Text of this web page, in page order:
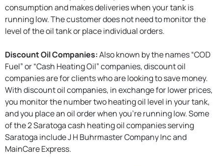
consumption and makes deliveries when your tank is
running low. The customer does not need to monitor the
level of the oil tank or place individual orders.
Discount Oil Companies:Also known by the names “COD
Fuel” or “Cash Heating Oil” companies, discount oil
companies are for clients who are looking to save money.
With discount oil companies, in exchange for lower prices,
you monitor the number two heating oil level in your tank,
and you place an oil order when you're running low. Some
of the 2 Saratoga cash heating oil companies serving
Saratoga include J H Buhrmaster Company Inc and
MainCare Express.